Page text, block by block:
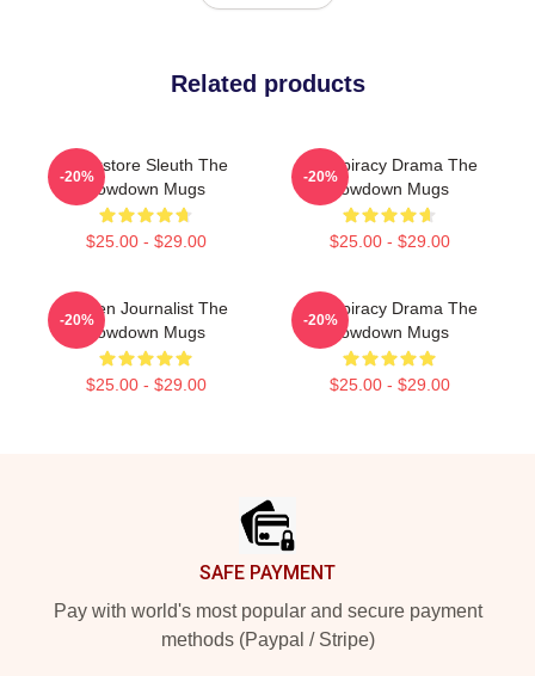
Related products
Bookstore Sleuth The
Lowdown Mugs
$25.00 - $29.00
-20%
Conspiracy Drama The
Lowdown Mugs
$25.00 - $29.00
-20%
Citizen Journalist The
Lowdown Mugs
$25.00 - $29.00
-20%
Conspiracy Drama The
Lowdown Mugs
$25.00 - $29.00
-20%
SAFE PAYMENT
Pay with world's most popular and secure payment
methods (Paypal / Stripe)